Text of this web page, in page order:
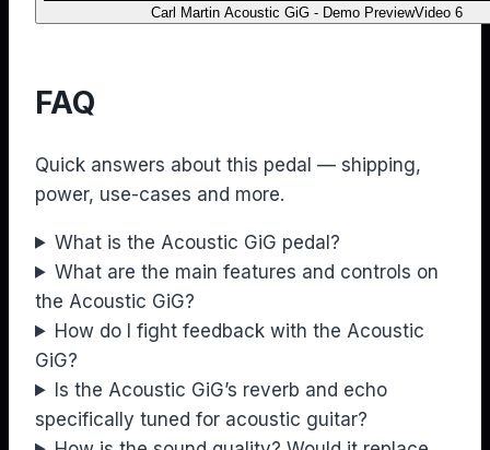
Carl Martin Acoustic GiG - Demo PreviewVideo 6
FAQ
Quick answers about this pedal — shipping,
power, use-cases and more.
What is the Acoustic GiG pedal?
What are the main features and controls on
the Acoustic GiG?
How do I fight feedback with the Acoustic
GiG?
Is the Acoustic GiG’s reverb and echo
specifically tuned for acoustic guitar?